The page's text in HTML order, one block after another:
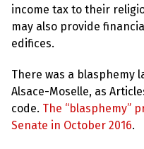
income tax to their
may also provide
edifices.
There was a blasphemy
Alsace-Moselle, as
code. The “blasphemy”
Senate in October 2016.
+
C
o
u
t
r
i
e
s